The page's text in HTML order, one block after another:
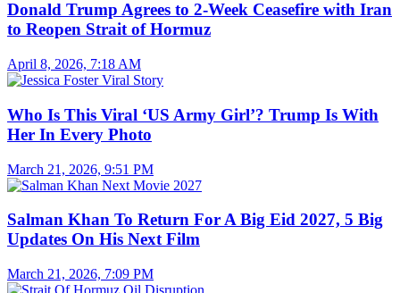
Donald Trump Agrees to 2-Week Ceasefire with Iran
to Reopen Strait of Hormuz
April 8, 2026, 7:18 AM
Who Is This Viral ‘US Army Girl’? Trump Is With
Her In Every Photo
March 21, 2026, 9:51 PM
Salman Khan To Return For A Big Eid 2027, 5 Big
Updates On His Next Film
March 21, 2026, 7:09 PM